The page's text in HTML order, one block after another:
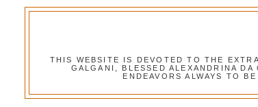
THIS WEBSITE IS DEVOTED TO THE
GALGANI, BLESSED ALEXANDRINA
ENDEAVORS ALWAYS TO